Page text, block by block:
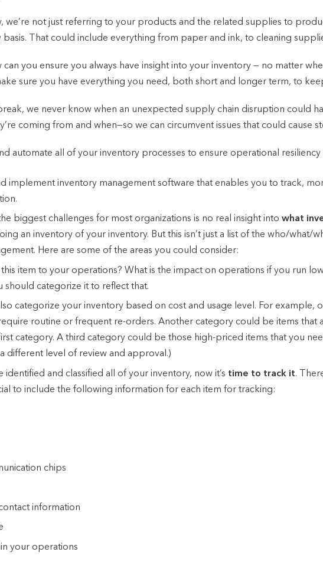
we’re not just referring to your products and the related supplies to
That could include everything from paper and ink, to cleaning
you ensure you always have insight into your inventory — no matter
sure you have everything you need, both short and longer term, to
we never know when an unexpected supply chain disruption could
coming from and when—so we can circumvent issues that could cause
automate all of your inventory processes to ensure operational
implement inventory management software that enables you to track,
biggest challenges for most organizations is no real insight into what
an inventory of your inventory. But this isn’t just a list of the who/what/
Here are some of the areas you could consider:
this item to your operations? What is the impact on operations if you run
should categorize it to reflect that.
categorize your inventory based on cost and usage level. For example,
routine or frequent re-orders. Another category could be items that
category. A third category could be those high-priced items that you
different level of review and approval.)
identified and classified all of your inventory, now it’s time to track it.
to include the following information for each item for tracking:
chips
information
your operations